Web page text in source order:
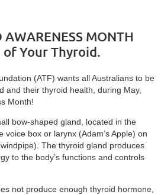
AWARENESS MONTH
of Your Thyroid.
(ATF) wants all Australians to be
and their thyroid health, during May,
Month!
bow-shaped gland, located in the
voice box or larynx (Adam’s Apple) on
The thyroid gland produces
to the body’s functions and controls
not produce enough thyroid hormone,